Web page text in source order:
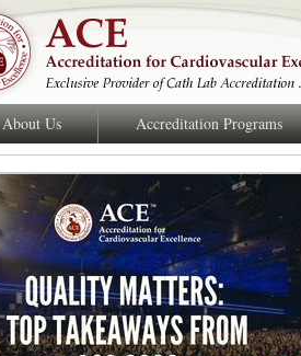
About Us Accreditation Programs